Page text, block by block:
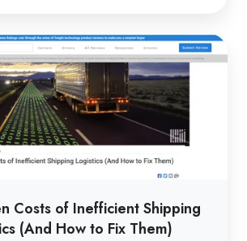
Costs of Inefficient Shipping
(And How to Fix Them)